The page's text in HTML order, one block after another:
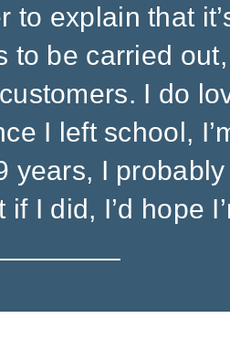
to explain that
to be carried
I do
I left school,
years, I probably
I did, I’d hope